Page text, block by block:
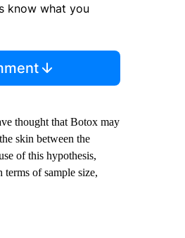
know what you
thought that Botox may
skin between the
of this hypothesis,
of sample size,